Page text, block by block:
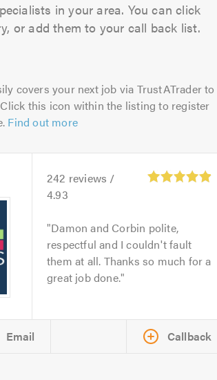
in your area. You can click
or add them to your call back list.
covers your next job via TrustATrader to
this icon within the listing to register
Find out more
242 reviews /
4.93
Damon and Corbin polite,
respectful and I couldn't fault
them at all. Thanks so much for a
great job done.
Email Callback